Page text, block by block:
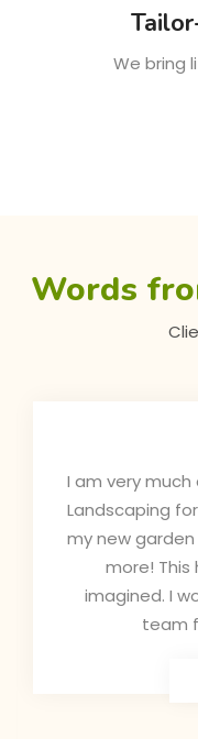
On-time
Words
The pergola
and attractive.
for all
completed
as they